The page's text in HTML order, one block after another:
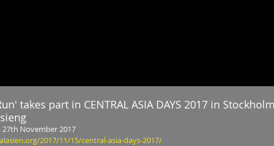
takes part in CENTRAL ASIA DAYS 2017 in
November 2017
2017/11/15/central-asia-days-2017/